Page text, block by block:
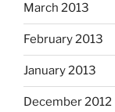
March 2013
February 2013
January 2013
December 2012